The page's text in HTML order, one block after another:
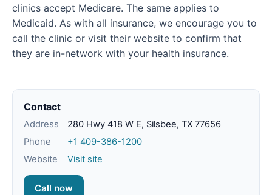
clinics accept Medicare. The same applies to
Medicaid. As with all insurance, we encourage you to
call the clinic or visit their website to confirm that
they are in-network with your health insurance.
Contact
Address
280 Hwy 418 W E, Silsbee, TX 77656
Phone
+1 409-386-1200
Website
Visit site
Call now